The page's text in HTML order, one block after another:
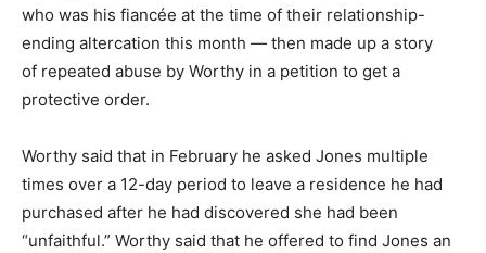
who was his fiancée at the time of their relationship-
ending altercation this month — then made up a story
of repeated abuse by Worthy in a petition to get a
protective order.
Worthy said that in February he asked Jones multiple
times over a 12-day period to leave a residence he had
purchased after he had discovered she had been
“unfaithful.” Worthy said that he offered to find Jones an